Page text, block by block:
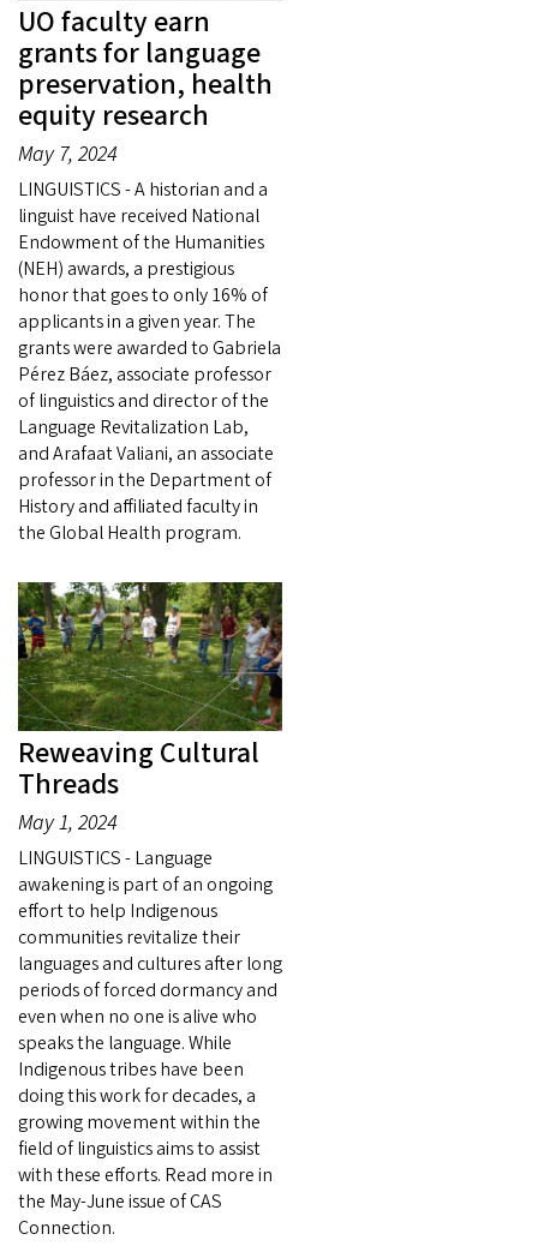
UO faculty earn
grants for language
preservation, health
equity research
May 7, 2024
LINGUISTICS - A historian and a
linguist have received National
Endowment of the Humanities
(NEH) awards, a prestigious
honor that goes to only 16% of
applicants in a given year. The
grants were awarded to Gabriela
Pérez Báez, associate professor
of linguistics and director of the
Language Revitalization Lab,
and Arafaat Valiani, an associate
professor in the Department of
History and affiliated faculty in
the Global Health program.
Reweaving Cultural
Threads
May 1, 2024
LINGUISTICS - Language
awakening is part of an ongoing
effort to help Indigenous
communities revitalize their
languages and cultures after long
periods of forced dormancy and
even when no one is alive who
speaks the language. While
Indigenous tribes have been
doing this work for decades, a
growing movement within the
field of linguistics aims to assist
with these efforts. Read more in
the May-June issue of CAS
Connection.